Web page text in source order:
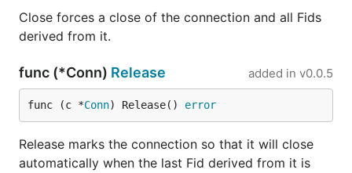
Close forces a close of the connection and all Fids
derived from it.
func (*Conn) Release added in v0.0.5
func (c *Conn) Release() error
Release marks the connection so that it will close
automatically when the last Fid derived from it is